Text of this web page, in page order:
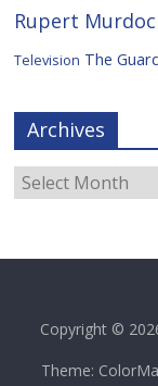
Rupert
Television The
Archives
Archives
Copyright ©
Theme: